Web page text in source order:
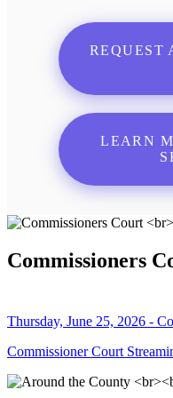
REQUEST
LEARN
Commissioners
Thursday, June 25, 2026 -
Commissioner Court